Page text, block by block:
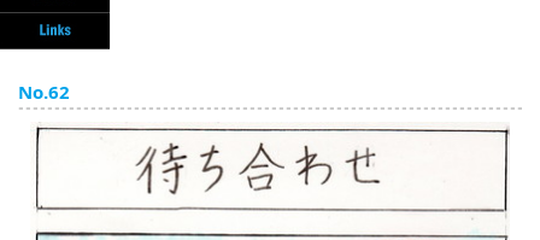
No.62